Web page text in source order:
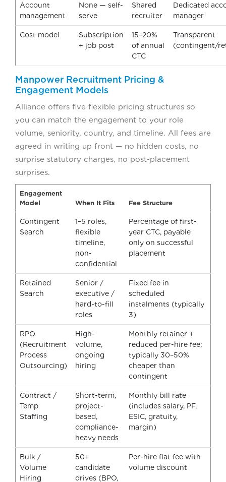
Account
management
None — self-
serve
Shared
recruiter
Dedicated
manager
Cost model
Subscription
+ job post
15–20%
of annual
CTC
Transparent
(contingent/
Manpower Recruitment Pricing &
Engagement Models
Alliance offers five flexible pricing structures so
you can match the engagement to your role
volume, seniority, country, and timeline. All fees are
agreed in writing up front — no hidden costs, no
surprise statutory charges, no post-placement
surprises.
Engagement
Model
When It Fits Fee Structure
Contingent
Search
1–5 roles,
flexible
timeline,
non-
confidential
Percentage of first-
year CTC, payable
only on successful
placement
Retained
Search
Senior /
executive /
hard-to-fill
roles
Fixed fee in
scheduled
instalments (typically
3)
RPO
(Recruitment
Process
Outsourcing)
High-
volume,
ongoing
hiring
Monthly retainer +
reduced per-hire fee;
typically 30–50%
cheaper than
contingent
Contract /
Temp
Staffing
Short-term,
project-
based,
compliance-
heavy needs
Monthly bill rate
(includes salary, PF,
ESIC, gratuity,
margin)
Bulk /
Volume
Hiring
50+
candidate
drives (BPO,
Per-hire flat fee with
volume discount